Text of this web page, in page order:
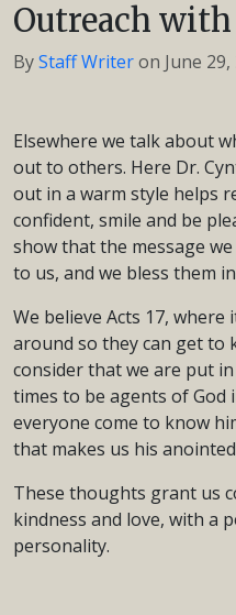
Outreach
ByStaff Writeron June
Elsewhere we talk about
out to others. Here Dr.
out in a warm style helps
confident, smile and be
show that the message
to us, and we bless them
We believe Acts 17,
around so they can get to
consider that we are put
times to be agents of
everyone come to know
that makes us his
These thoughts grant us
kindness and love, with a
personality.